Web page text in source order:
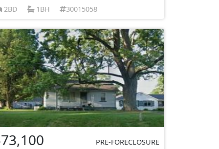
2BD
1BH 30015058
PRE-FORECLOSURE